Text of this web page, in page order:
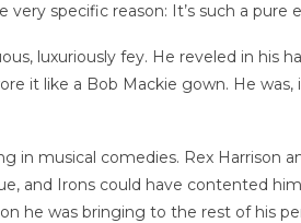
specific reason: It’s such a pure
luxuriously fey. He reveled in
it like a Bob Mackie gown. He
in musical comedies. Rex Harrison
and Irons could have contented
he was bringing to the rest of his